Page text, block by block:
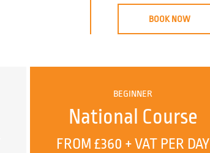
BOOK NOW
BEGINNER
National Course
FROM £360 + VAT PER DAY